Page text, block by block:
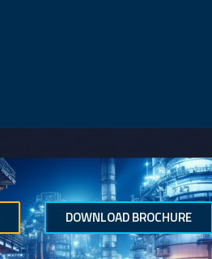
DOWNLOAD BROCHURE